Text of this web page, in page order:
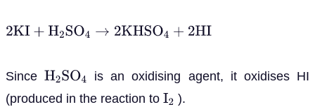
2KI+ H2 SO4→2 KH SO4+2HI
SinceH2SO4 is an oxidising agent, it oxidises HI
(produced in the reaction to I2 ).